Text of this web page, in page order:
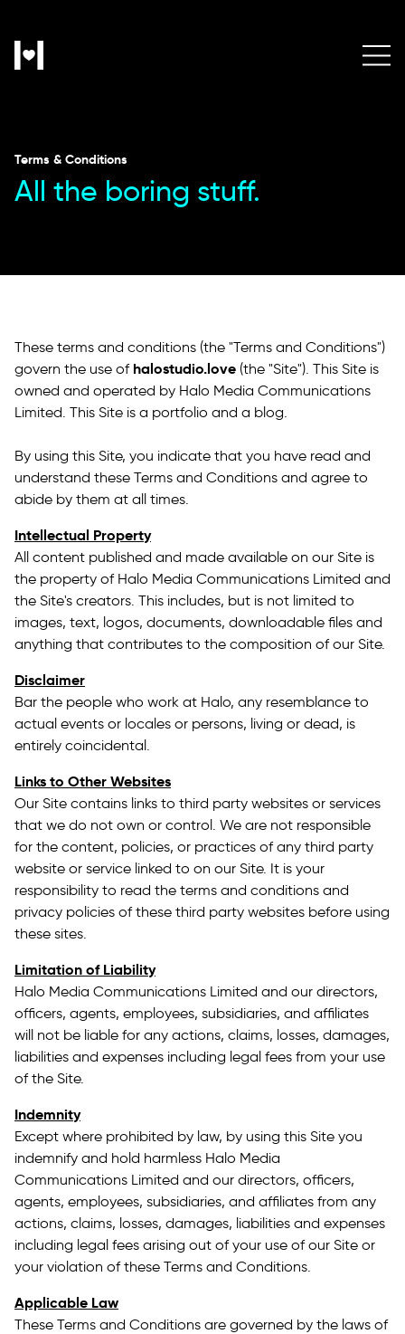
Terms & Conditions
All the boring stuff.
These terms and conditions (the "Terms and Conditions")
govern the use of halostudio.love (the "Site"). This Site is
owned and operated by Halo Media Communications
Limited. This Site is a portfolio and a blog.
By using this Site, you indicate that you have read and
understand these Terms and Conditions and agree to
abide by them at all times.
Intellectual Property
All content published and made available on our Site is
the property of Halo Media Communications Limited and
the Site's creators. This includes, but is not limited to
images, text, logos, documents, downloadable files and
anything that contributes to the composition of our Site.
Disclaimer
Bar the people who work at Halo, any resemblance to
actual events or locales or persons, living or dead, is
entirely coincidental.
Links to Other Websites
Our Site contains links to third party websites or services
that we do not own or control. We are not responsible
for the content, policies, or practices of any third party
website or service linked to on our Site. It is your
responsibility to read the terms and conditions and
privacy policies of these third party websites before using
these sites.
Limitation of Liability
Halo Media Communications Limited and our directors,
officers, agents, employees, subsidiaries, and affiliates
will not be liable for any actions, claims, losses, damages,
liabilities and expenses including legal fees from your use
of the Site.
Indemnity
Except where prohibited by law, by using this Site you
indemnify and hold harmless Halo Media
Communications Limited and our directors, officers,
agents, employees, subsidiaries, and affiliates from any
actions, claims, losses, damages, liabilities and expenses
including legal fees arising out of your use of our Site or
your violation of these Terms and Conditions.
Applicable Law
These Terms and Conditions are governed by the laws of